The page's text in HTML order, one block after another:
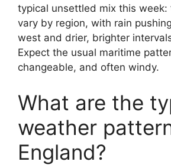
typical unsettled mix this week:
vary by region, with rain
west and drier, brighter
Expect the usual maritime
changeable, and often windy.
What are the
weather
England?